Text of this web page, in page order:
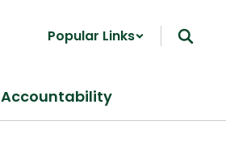
Popular Links
Accountability